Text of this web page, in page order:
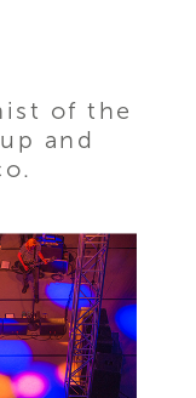
of the
and